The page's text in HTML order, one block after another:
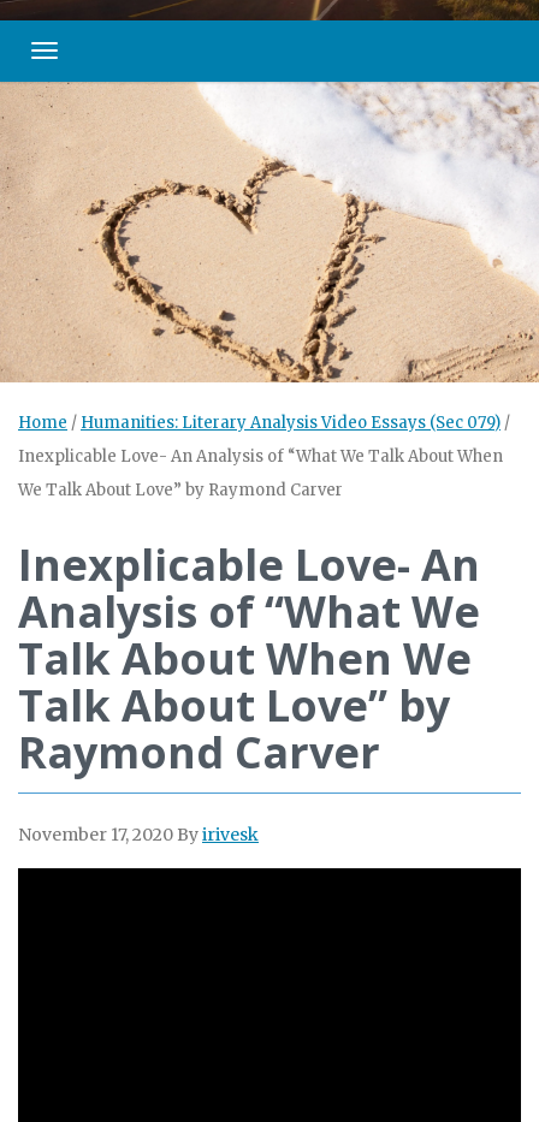
Toggle navigation
Home / Humanities: Literary Analysis Video Essays (Sec 079) /
Inexplicable Love- An Analysis of “What We Talk About When
We Talk About Love” by Raymond Carver
Inexplicable Love- An
Analysis of “What We
Talk About When We
Talk About Love” by
Raymond Carver
November 17, 2020 Byirivesk